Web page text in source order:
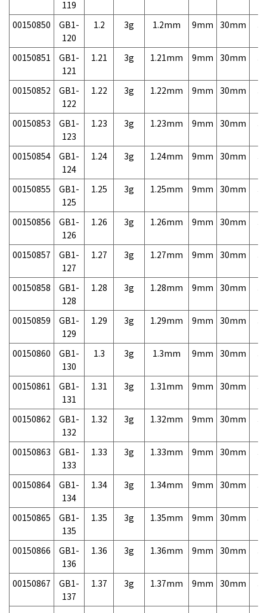
119
00150850
GB1-
120
1.2 3g 1.2mm 9mm 30mm
00150851
GB1-
121
1.21 3g 1.21mm 9mm 30mm
00150852
GB1-
122
1.22 3g 1.22mm 9mm 30mm
00150853
GB1-
123
1.23 3g 1.23mm 9mm 30mm
00150854
GB1-
124
1.24 3g 1.24mm 9mm 30mm
00150855
GB1-
125
1.25 3g 1.25mm 9mm 30mm
00150856
GB1-
126
1.26 3g 1.26mm 9mm 30mm
00150857
GB1-
127
1.27 3g 1.27mm 9mm 30mm
00150858
GB1-
128
1.28 3g 1.28mm 9mm 30mm
00150859
GB1-
129
1.29 3g 1.29mm 9mm 30mm
00150860
GB1-
130
1.3 3g 1.3mm 9mm 30mm
00150861
GB1-
131
1.31 3g 1.31mm 9mm 30mm
00150862
GB1-
132
1.32 3g 1.32mm 9mm 30mm
00150863
GB1-
133
1.33 3g 1.33mm 9mm 30mm
00150864
GB1-
134
1.34 3g 1.34mm 9mm 30mm
00150865
GB1-
135
1.35 3g 1.35mm 9mm 30mm
00150866
GB1-
136
1.36 3g 1.36mm 9mm 30mm
00150867
GB1-
137
1.37 3g 1.37mm 9mm 30mm